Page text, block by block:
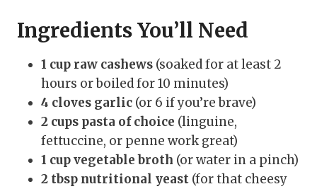
Ingredients You’ll Need
1 cup raw cashews (soaked for at least 2
hours or boiled for 10 minutes)
4 cloves garlic (or 6 if you’re brave)
2 cups pasta of choice (linguine,
fettuccine, or penne work great)
1 cup vegetable broth (or water in a pinch)
2 tbsp nutritional yeast (for that cheesy